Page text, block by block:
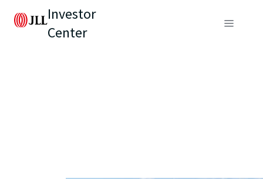
Investor
Center